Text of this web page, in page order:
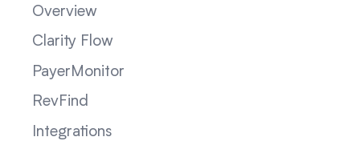
Overview
Clarity Flow
PayerMonitor
RevFind
Integrations